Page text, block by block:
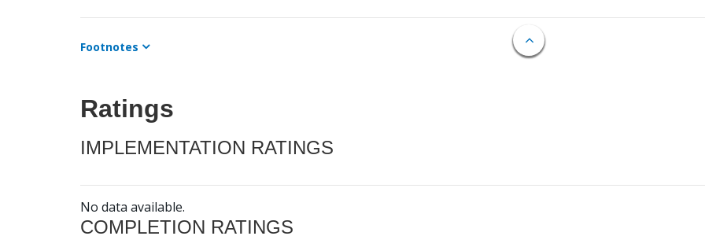
Footnotes
Ratings
IMPLEMENTATION RATINGS
No data available.
COMPLETION RATINGS